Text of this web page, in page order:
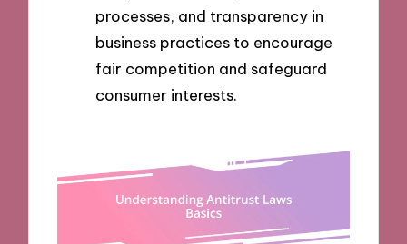
processes, and transparency in
business practices to encourage
fair competition and safeguard
consumer interests.